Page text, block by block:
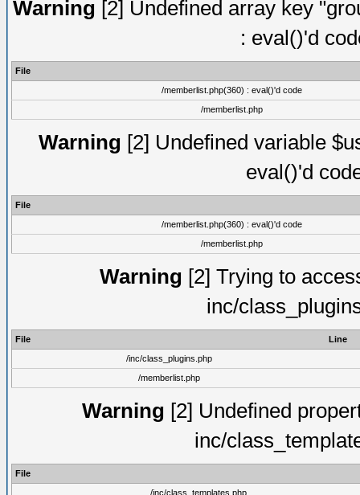
Warning [2] Undefined array key
: eval()'d
File
/memberlist.php(360) : eval()'d code
/memberlist.php
Warning [2] Undefined variable
eval()'d
File
/memberlist.php(360) : eval()'d code
/memberlist.php
Warning [2] Trying to
inc/
File
Line
/inc/class_plugins.php
/memberlist.php
Warning [2] Undefined
inc/
File
/inc/class_templates.php